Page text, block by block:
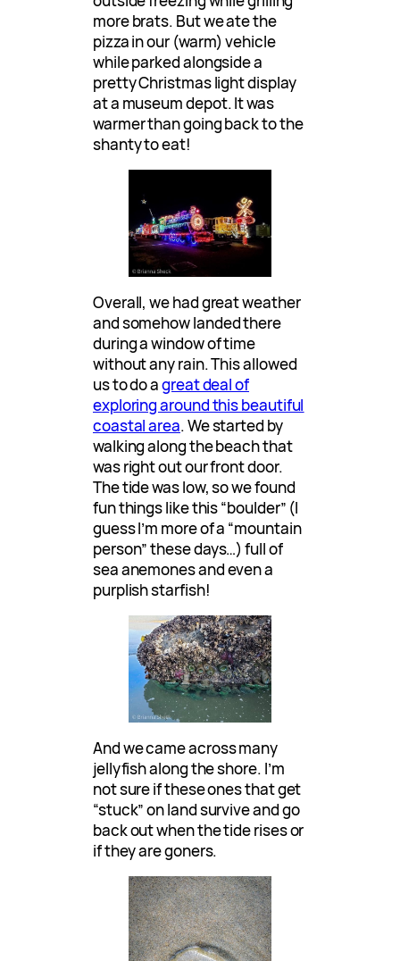
more brats. But we ate the
pizza in our (warm) vehicle
while parked alongside a
pretty Christmas light display
at a museum depot. It was
warmer than going back to the
shanty to eat!
Overall, we had great weather
and somehow landed there
during a window of time
without any rain. This allowed
us to do agreat deal of
exploring around this beautiful
coastal area. We started by
walking along the beach that
was right out our front door.
The tide was low, so we found
fun things like this “boulder” (I
guess I’m more of a “mountain
person” these days…) full of
sea anemones and even a
purplish starfish!
And we came across many
jellyfish along the shore. I’m
not sure if these ones that get
“stuck” on land survive and go
back out when the tide rises or
if they are goners.